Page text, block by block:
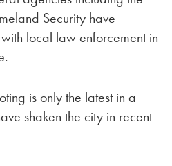
Security have
local law enforcement in
is only the latest in a
shaken the city in recent